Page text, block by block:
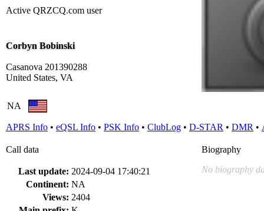
Active QRZCQ.com user
Corbyn Bobinski
Casanova 201390288
United States, VA
NA
APRS Info • eQSL Info • PSK Info • ClubLog • D-STAR • DMR •
Call data
Last update: 2024-09-04 17:40:21
Continent: NA
Views: 2404
Biography
No biography